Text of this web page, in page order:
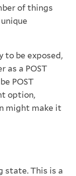
of things
to be exposed,
as a POST
POST
option,
might make it
state. This is a